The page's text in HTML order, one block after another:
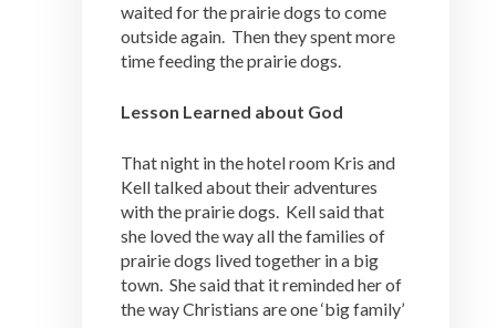
waited for the prairie dogs to come
outside again. Then they spent more
time feeding the prairie dogs.
Lesson Learned about God
That night in the hotel room Kris and
Kell talked about their adventures
with the prairie dogs. Kell said that
she loved the way all the families of
prairie dogs lived together in a big
town. She said that it reminded her of
the way Christians are one ‘big family’